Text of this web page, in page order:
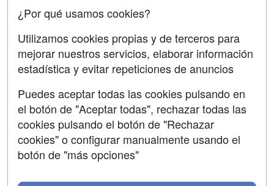
Aviso legal
Copyleft
Grupo formazion:
¿Por qué usamos cookies?
Utilizamos cookies propias y de terceros para
mejorar nuestros servicios, elaborar información
estadística y evitar repeticiones de anuncios
Puedes aceptar todas las cookies pulsando en
el botón de "Aceptar todas", rechazar todas las
cookies pulsando el botón de "Rechazar
cookies" o configurar manualmente usando el
botón de "más opciones"